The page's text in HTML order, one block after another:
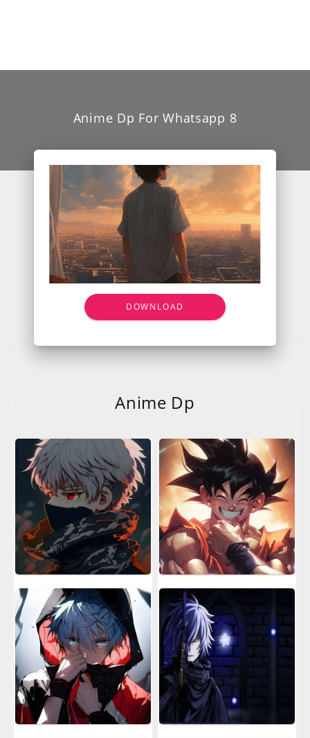
Anime Dp For Whatsapp 8
DOWNLOAD
Anime Dp